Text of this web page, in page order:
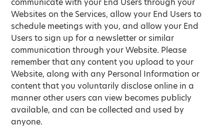
Websites on the Services, allow your End Users to
schedule meetings with you, and allow your End
Users to sign up for a newsletter or similar
communication through your Website. Please
remember that any content you upload to your
Website, along with any Personal Information or
content that you voluntarily disclose online in a
manner other users can view becomes publicly
available, and can be collected and used by
anyone.